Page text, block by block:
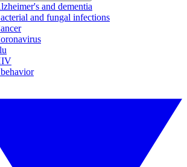
and dementia
and fungal infections